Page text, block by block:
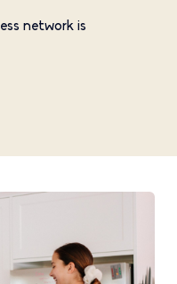
network is